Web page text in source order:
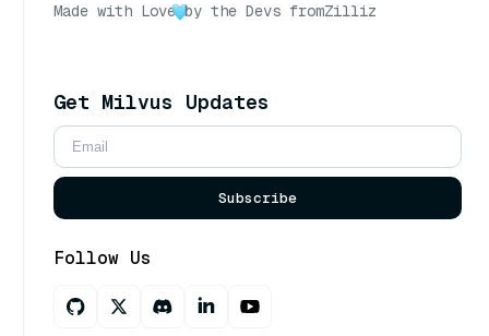
Made with Love by the Devs fromZilliz
Get Milvus Updates
Subscribe
Follow Us